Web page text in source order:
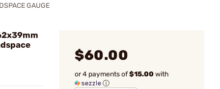
GAUGE
$60.00
or 4 payments of$15.00with
ⓘ